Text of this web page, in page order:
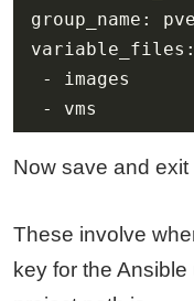
- vms
Now save and exit
These involve
key for the